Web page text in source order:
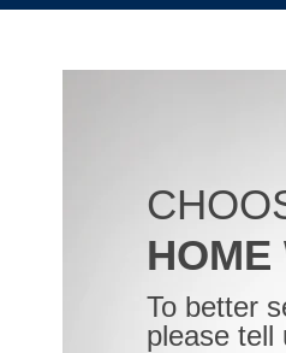
HOME
To better
please tell